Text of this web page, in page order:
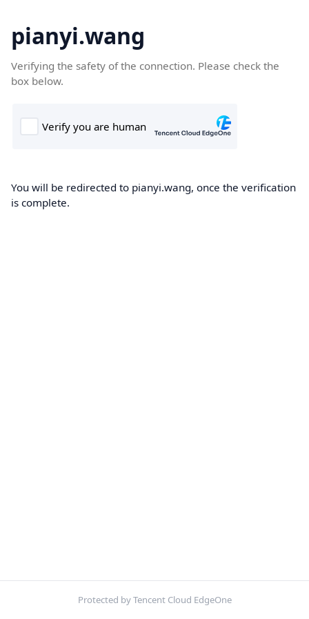
pianyi.wang
Verifying the safety of the connection. Please check the
box below.
You will be redirected to pianyi.wang, once the verification
is complete.
Protected by Tencent Cloud EdgeOne